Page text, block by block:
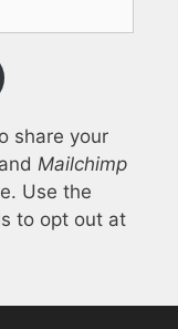
share your
and Mailchimp
Use the
to opt out at